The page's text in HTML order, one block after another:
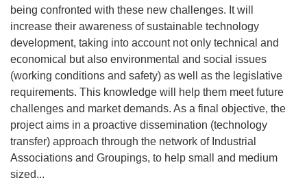
being confronted with these new challenges. It will
increase their awareness of sustainable technology
development, taking into account not only technical and
economical but also environmental and social issues
(working conditions and safety) as well as the legislative
requirements. This knowledge will help them meet future
challenges and market demands. As a final objective, the
project aims in a proactive dissemination (technology
transfer) approach through the network of Industrial
Associations and Groupings, to help small and medium
sized...